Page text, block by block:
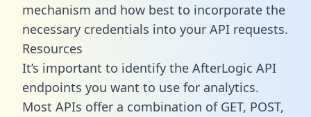
mechanism and how best to incorporate the
necessary credentials into your API requests.
Resources
It’s important to identify the AfterLogic API
endpoints you want to use for analytics.
Most APIs offer a combination of GET, POST,